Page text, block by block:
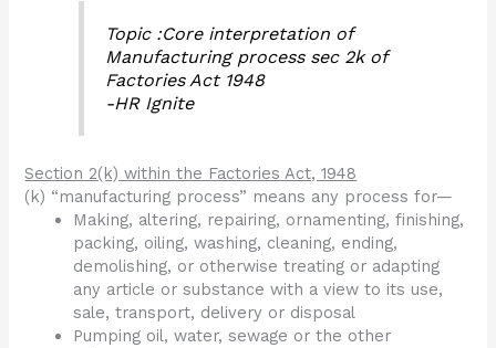
Topic :Core interpretation of
Manufacturing process sec 2k of
Factories Act 1948
-HR Ignite
Section 2(k) within the Factories Act, 1948
(k) “manufacturing process” means any process for—
Making, altering, repairing, ornamenting, finishing,
packing, oiling, washing, cleaning, ending,
demolishing, or otherwise treating or adapting
any article or substance with a view to its use,
sale, transport, delivery or disposal
Pumping oil, water, sewage or the other